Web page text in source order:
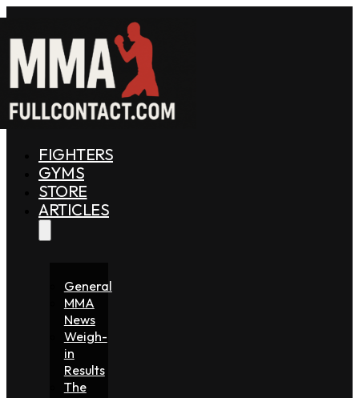
FIGHTERS
GYMS
STORE
ARTICLES
General
MMA
News
Weigh-
in
Results
The